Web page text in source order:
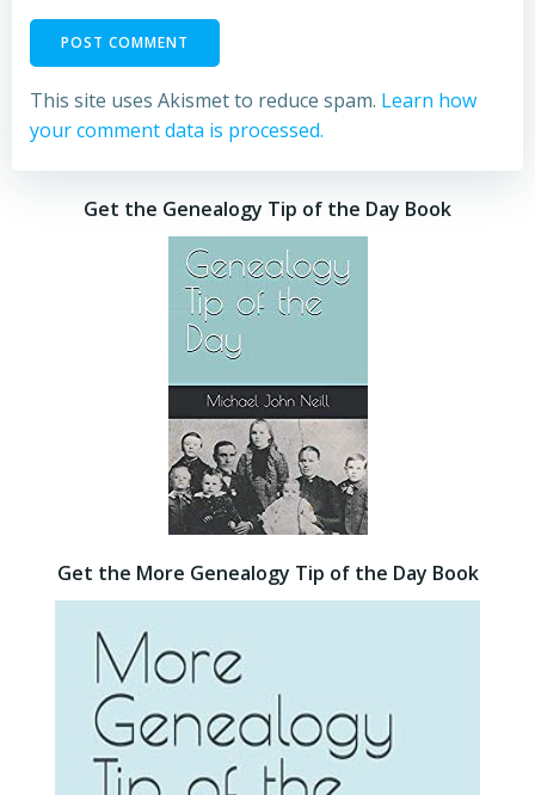
This site uses Akismet to reduce spam. Learn how
your comment data is processed.
Get the Genealogy Tip of the Day Book
Get the More Genealogy Tip of the Day Book